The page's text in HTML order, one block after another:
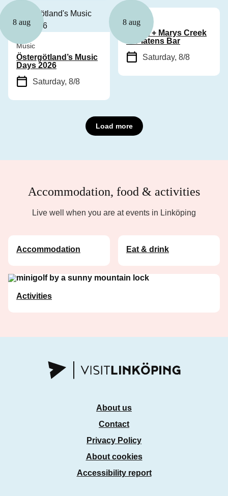
8 aug
Music
Östergötland’s Music
Days 2026
Saturday, 8/8
8 aug
Music
Cyhra + Marys Creek
at Platens Bar
Saturday, 8/8
Load more
Accommodation, food & activities
Live well when you are at events in Linköping
Accommodation Eat & drink
Activities
About us
Contact
Privacy Policy
About cookies
Accessibility report